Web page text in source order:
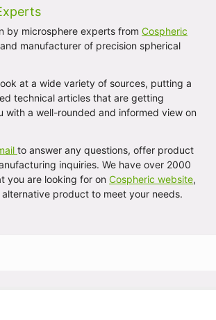
by microsphere experts from Cospheric
manufacturer of precision spherical
at a wide variety of sources, putting a
technical articles that are getting
with a well-rounded and informed view on
to answer any questions, offer product
inquiries. We have over 2000
you are looking for on Cospheric website,
product to meet your needs.